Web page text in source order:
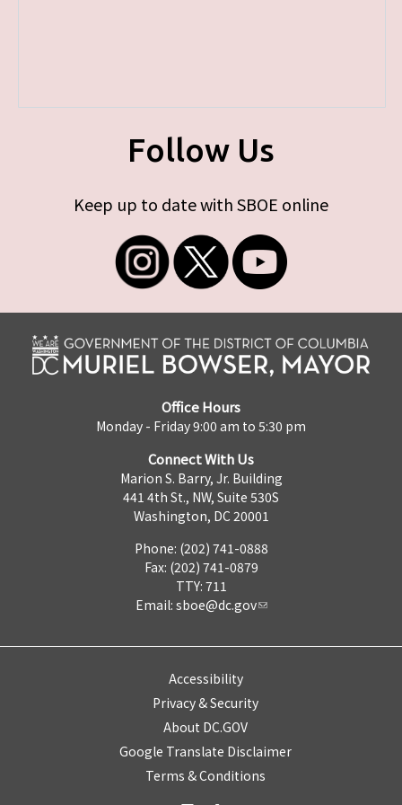
Follow Us
Keep up to date with SBOE online
Office Hours
Monday - Friday 9:00 am to 5:30 pm
Connect With Us
Marion S. Barry, Jr. Building
441 4th St., NW, Suite 530S
Washington, DC 20001
Phone: (202) 741-0888
Fax: (202) 741-0879
TTY: 711
Email: sboe@dc.gov
Accessibility
Privacy & Security
About DC.GOV
Google Translate Disclaimer
Terms & Conditions